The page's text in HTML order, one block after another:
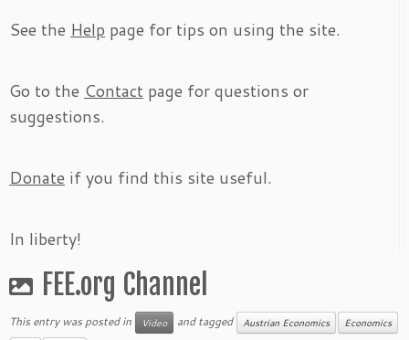
See the Help page for tips on using the site.
Go to the Contact page for questions or
suggestions.
Donate if you find this site useful.
In liberty!
FEE.org Channel
This entry was posted in Video and tagged Austrian Economics Economics